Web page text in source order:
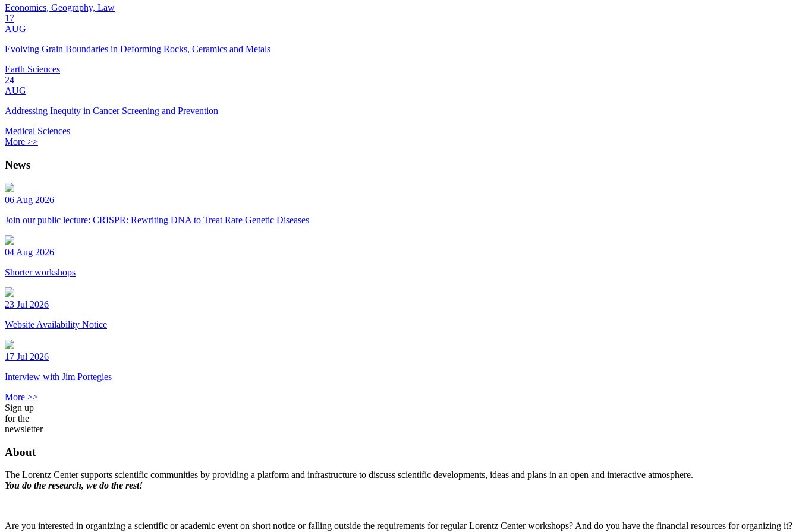
Economics, Geography, Law
17
AUG
Evolving Grain Boundaries in Deforming Rocks, Ceramics and Metals
Earth Sciences
24
AUG
Addressing Inequity in Cancer Screening and Prevention
Medical Sciences
More >>
News
06 Aug 2026
Join our public lecture: CRISPR: Rewriting DNA to Treat Rare Genetic Diseases
04 Aug 2026
Shorter workshops
23 Jul 2026
Website Availability Notice
17 Jul 2026
Interview with Jim Portegies
More >>
Sign up
for the
newsletter
About
The Lorentz Center supports scientific communities by providing a platform and infrastructure to discuss scientific developments, ideas and plans in an open and interactive atmosphere.
You do the research, we do the rest!
Are you interested in organizing a scientific or academic event on short notice or falling outside the requirements for regular Lorentz Center workshops? And do you have the financial resources for organizing it?